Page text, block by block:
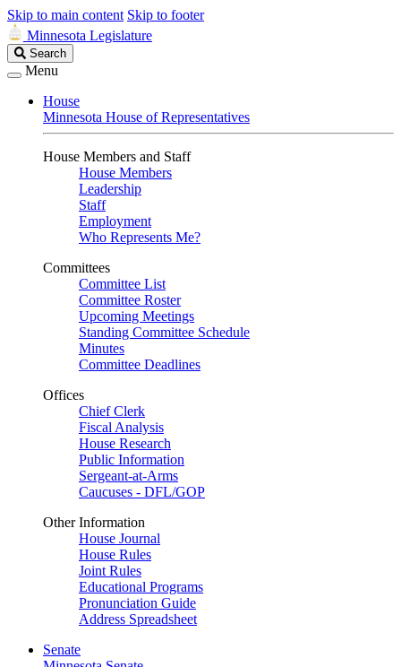
Skip to main content Skip to footer
Minnesota Legislature
Search
Legislature
Search
Menu
House
Minnesota House of Representatives
House Members and Staff
House Members
Leadership
Staff
Employment
Who Represents Me?
Committees
Committee List
Committee Roster
Upcoming Meetings
Standing Committee Schedule
Minutes
Committee Deadlines
Offices
Chief Clerk
Fiscal Analysis
House Research
Public Information
Sergeant-at-Arms
Caucuses - DFL/GOP
Other Information
House Journal
House Rules
Joint Rules
Educational Programs
Pronunciation Guide
Address Spreadsheet
Senate